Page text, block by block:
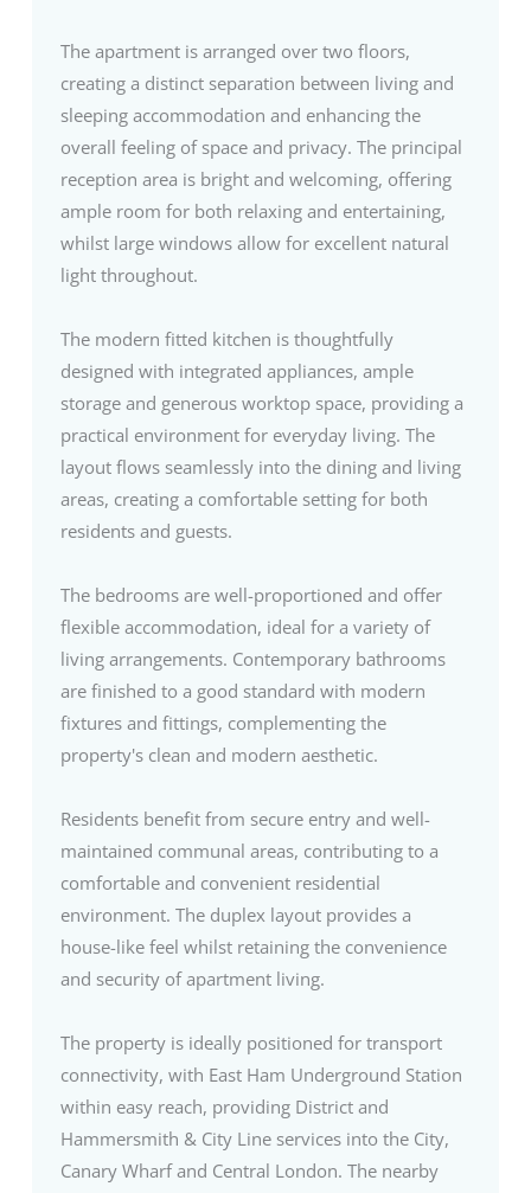
The apartment is arranged over two floors,
creating a distinct separation between living and
sleeping accommodation and enhancing the
overall feeling of space and privacy. The principal
reception area is bright and welcoming, offering
ample room for both relaxing and entertaining,
whilst large windows allow for excellent natural
light throughout.
The modern fitted kitchen is thoughtfully
designed with integrated appliances, ample
storage and generous worktop space, providing a
practical environment for everyday living. The
layout flows seamlessly into the dining and living
areas, creating a comfortable setting for both
residents and guests.
The bedrooms are well-proportioned and offer
flexible accommodation, ideal for a variety of
living arrangements. Contemporary bathrooms
are finished to a good standard with modern
fixtures and fittings, complementing the
property's clean and modern aesthetic.
Residents benefit from secure entry and well-
maintained communal areas, contributing to a
comfortable and convenient residential
environment. The duplex layout provides a
house-like feel whilst retaining the convenience
and security of apartment living.
The property is ideally positioned for transport
connectivity, with East Ham Underground Station
within easy reach, providing District and
Hammersmith & City Line services into the City,
Canary Wharf and Central London. The nearby